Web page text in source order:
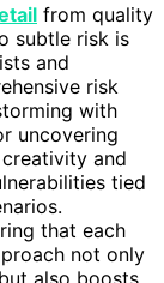
from quality
subtle risk is
and
risk
with
uncovering
and
tied
that each
not only
also boosts